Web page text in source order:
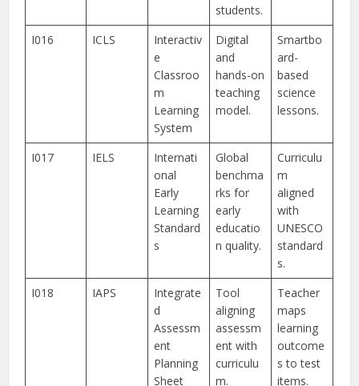
students.
I016 ICLS
Interactiv
e
Classroo
m
Learning
System
Digital
and
hands-on
teaching
model.
Smartbo
ard-
based
science
lessons.
I017 IELS
Internati
onal
Early
Learning
Standard
s
Global
benchma
rks for
early
educatio
n quality.
Curriculu
m
aligned
with
UNESCO
standard
s.
I018
IAPS
Integrate
d
Assessm
ent
Planning
Sheet
Tool
aligning
assessm
ent with
curriculu
m.
Teacher
maps
learning
outcome
s to test
items.